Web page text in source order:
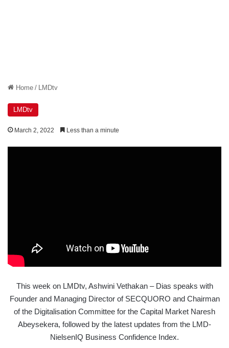
Home / LMDtv
LMDtv
March 2, 2022 Less than a minute
This week on LMDtv, Ashwini Vethakan – Dias speaks with
Founder and Managing Director of SECQUORO and Chairman
of the Digitalisation Committee for the Capital Market Naresh
Abeysekera, followed by the latest updates from the LMD-
NielsenIQ Business Confidence Index.